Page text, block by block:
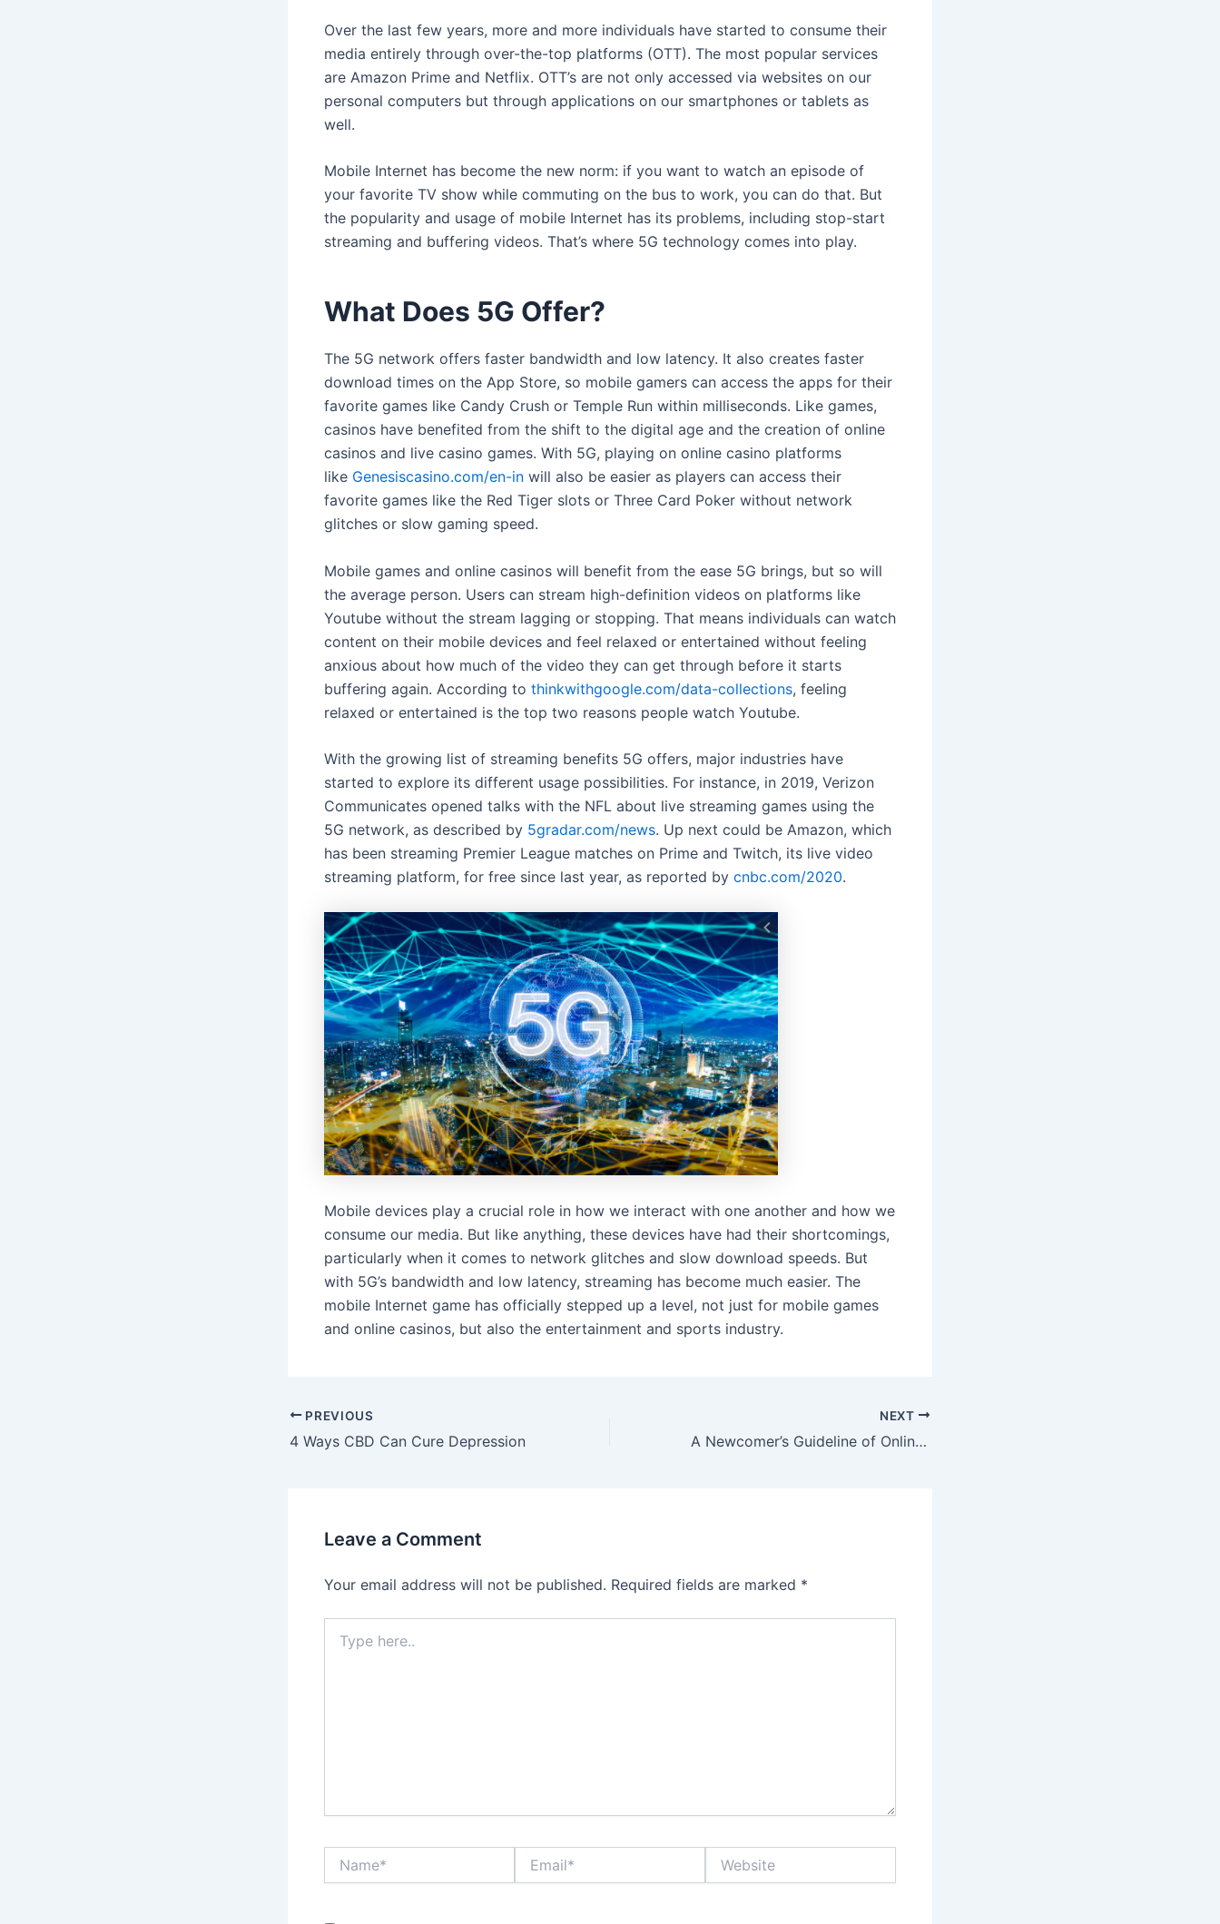
Over the last few years, more and more individuals have started to consume their
media entirely through over-the-top platforms (OTT). The most popular services
are Amazon Prime and Netflix. OTT’s are not only accessed via websites on our
personal computers but through applications on our smartphones or tablets as
well.
Mobile Internet has become the new norm: if you want to watch an episode of
your favorite TV show while commuting on the bus to work, you can do that. But
the popularity and usage of mobile Internet has its problems, including stop-start
streaming and buffering videos. That’s where 5G technology comes into play.
What Does 5G Offer?
The 5G network offers faster bandwidth and low latency. It also creates faster
download times on the App Store, so mobile gamers can access the apps for their
favorite games like Candy Crush or Temple Run within milliseconds. Like games,
casinos have benefited from the shift to the digital age and the creation of online
casinos and live casino games. With 5G, playing on online casino platforms
like Genesiscasino.com/en-in will also be easier as players can access their
favorite games like the Red Tiger slots or Three Card Poker without network
glitches or slow gaming speed.
Mobile games and online casinos will benefit from the ease 5G brings, but so will
the average person. Users can stream high-definition videos on platforms like
Youtube without the stream lagging or stopping. That means individuals can watch
content on their mobile devices and feel relaxed or entertained without feeling
anxious about how much of the video they can get through before it starts
buffering again. According to thinkwithgoogle.com/data-collections, feeling
relaxed or entertained is the top two reasons people watch Youtube.
With the growing list of streaming benefits 5G offers, major industries have
started to explore its different usage possibilities. For instance, in 2019, Verizon
Communicates opened talks with the NFL about live streaming games using the
5G network, as described by 5gradar.com/news. Up next could be Amazon, which
has been streaming Premier League matches on Prime and Twitch, its live video
streaming platform, for free since last year, as reported by cnbc.com/2020.
Mobile devices play a crucial role in how we interact with one another and how we
consume our media. But like anything, these devices have had their shortcomings,
particularly when it comes to network glitches and slow download speeds. But
with 5G’s bandwidth and low latency, streaming has become much easier. The
mobile Internet game has officially stepped up a level, not just for mobile games
and online casinos, but also the entertainment and sports industry.
Post
navigation
PREVIOUS
4 Ways CBD Can Cure Depression
NEXT
A Newcomer’s Guideline of Online Football Betting To Make Profit
Leave a Comment
Your email address will not be published. Required fields are marked *
here..